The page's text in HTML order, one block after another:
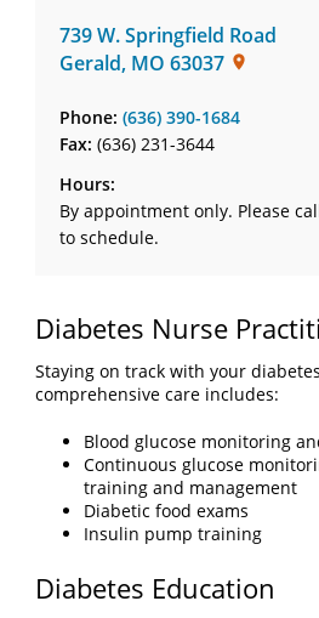
739 W. Springfield Road
Gerald, MO 63037
Phone: (636) 390-1684
Fax: (636) 231-3644
Hours:
By appointment only. Please
to schedule.
Diabetes Nurse
Staying on track with your
comprehensive care includes:
Blood glucose monitoring
Continuous glucose
training and management
Diabetic food exams
Insulin pump training
Diabetes Education